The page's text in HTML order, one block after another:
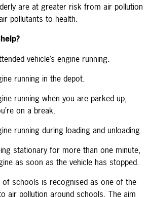
are at greater risk from air pollution
pollutants to health.
vehicle’s engine running.
running in the depot.
running when you are parked up,
on a break.
running during loading and unloading.
stationary for more than one minute,
as soon as the vehicle has stopped.
of schools is recognised as one of the
air pollution around schools. The aim